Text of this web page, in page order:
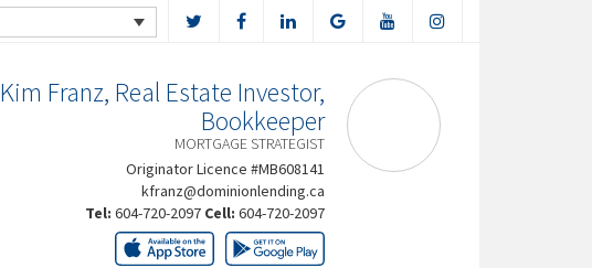
Kim Franz, Real Estate Investor,
Bookkeeper
MORTGAGE STRATEGIST
Originator Licence #MB608141
kfranz@dominionlending.ca
Tel: 604-720-2097 Cell: 604-720-2097